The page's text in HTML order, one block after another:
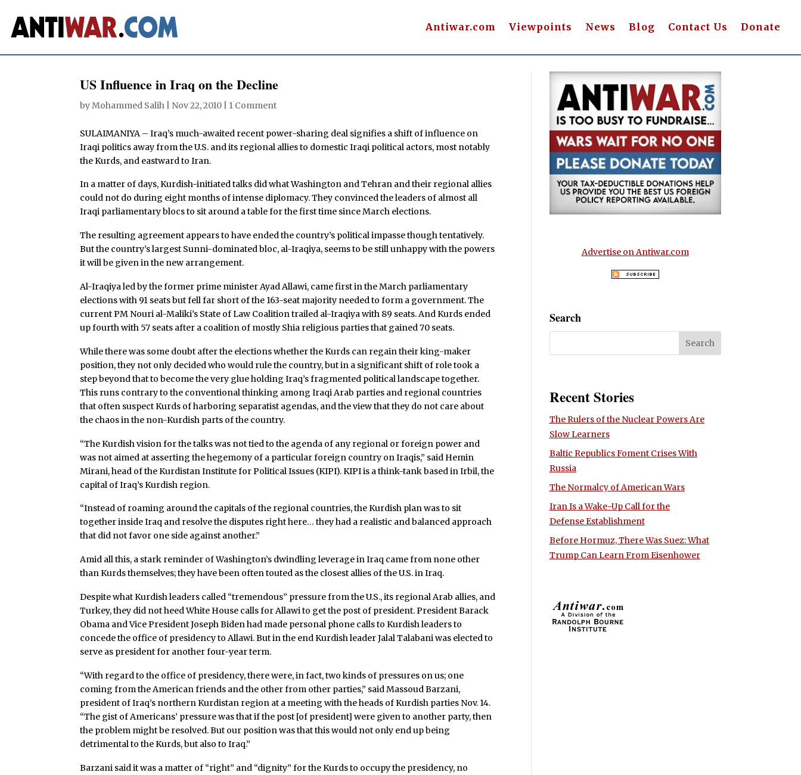
Antiwar.com Viewpoints News Blog Contact Us Donate
US Influence in Iraq on the Decline
byMohammed Salih Nov 22, 2010 1 Comment
SULAIMANIYA – Iraq’s much-awaited recent power-sharing deal signifies a shift of influence on
Iraqi politics away from the U.S. and its regional allies to domestic Iraqi political actors, most notably
the Kurds, and eastward to Iran.
In a matter of days, Kurdish-initiated talks did what Washington and Tehran and their regional allies
could not do during eight months of intense diplomacy. They convinced the leaders of almost all
Iraqi parliamentary blocs to sit around a table for the first time since March elections.
The resulting agreement appears to have ended the country’s political impasse though tentatively.
But the country’s largest Sunni-dominated bloc, al-Iraqiya, seems to be still unhappy with the powers
it will be given in the new arrangement.
Al-Iraqiya led by the former prime minister Ayad Allawi, came first in the March parliamentary
elections with 91 seats but fell far short of the 163-seat majority needed to form a government. The
current PM Nouri al-Maliki’s State of Law Coalition trailed al-Iraqiya with 89 seats. And Kurds ended
up fourth with 57 seats after a coalition of mostly Shia religious parties that gained 70 seats.
While there was some doubt after the elections whether the Kurds can regain their king-maker
position, they not only decided who would rule the country, but in a significant shift of role took a
step beyond that to become the very glue holding Iraq’s fragmented political landscape together.
This runs contrary to the conventional thinking among Iraqi Arab parties and regional countries
that often suspect Kurds of harboring separatist agendas, and the view that they do not care about
the chaos in the non-Kurdish parts of the country.
“The Kurdish vision for the talks was not tied to the agenda of any regional or foreign power and
was not aimed at asserting the hegemony of a particular foreign country on Iraqis,” said Hemin
Mirani, head of the Kurdistan Institute for Political Issues (KIPI). KIPI is a think-tank based in Irbil, the
capital of Iraq’s Kurdish region.
“Instead of roaming around the capitals of the regional countries, the Kurdish plan was to sit
together inside Iraq and resolve the disputes right here… they had a realistic and balanced approach
that did not favor one side against another.”
Amid all this, a stark reminder of Washington’s dwindling leverage in Iraq came from none other
than Kurds themselves; they have been often touted as the closest allies of the U.S. in Iraq.
Despite what Kurdish leaders called “tremendous” pressure from the U.S., its regional Arab allies, and
Turkey, they did not heed White House calls for Allawi to get the post of president. President Barack
Obama and Vice President Joseph Biden had made personal phone calls to Kurdish leaders to
concede the office of presidency to Allawi. But in the end Kurdish leader Jalal Talabani was elected to
serve as president for another four-year term.
“With regard to the office of presidency, there were, in fact, two kinds of pressures on us; one
coming from the American friends and the other from other parties,” said Massoud Barzani,
president of Iraq’s northern Kurdistan region at a meeting with the heads of Kurdish parties Nov. 14.
“The gist of Americans’ pressure was that if the post [of president] were given to another party, then
the problem might be resolved. But our position was that this would not only end up being
detrimental to the Kurds, but also to Iraq.”
Barzani said it was a matter of “right” and “dignity” for the Kurds to occupy the presidency, no
Advertise on Antiwar.com
Search
Recent Stories
The Rulers of the Nuclear Powers Are
Slow Learners
Baltic Republics Foment Crises With
Russia
The Normalcy of American Wars
Iran Is a Wake-Up Call for the
Defense Establishment
Before Hormuz, There Was Suez: What
Trump Can Learn From Eisenhower